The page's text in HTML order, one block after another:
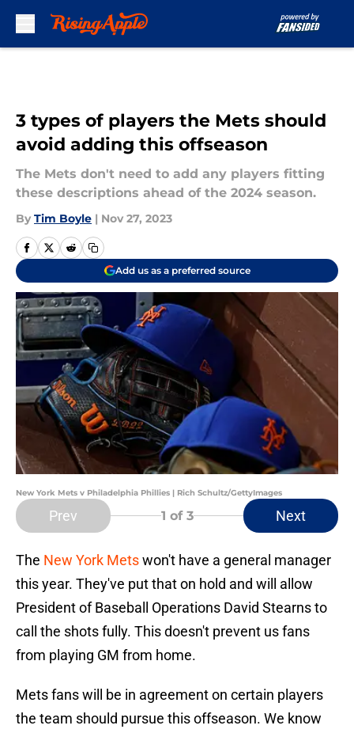
3 types of players the Mets should
avoid adding this offseason
The Mets don't need to add any players fitting
these descriptions ahead of the 2024 season.
By Tim Boyle | Nov 27, 2023
Add us as a preferred source
New York Mets v Philadelphia Phillies | Rich Schultz/GettyImages
Prev 1 of 3 Next
The New York Metswon't have a general manager
this year. They've put that on hold and will allow
President of Baseball Operations David Stearns to
call the shots fully. This doesn't prevent us fans
from playing GM from home.
Mets fans will be in agreement on certain players
the team should pursue this offseason. We know